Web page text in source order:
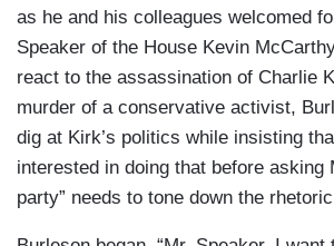
as he and his colleagues welcomed
Speaker of the House Kevin
react to the assassination of Charlie
murder of a conservative activist,
dig at Kirk’s politics while insisting
interested in doing that before asking
party” needs to tone down the